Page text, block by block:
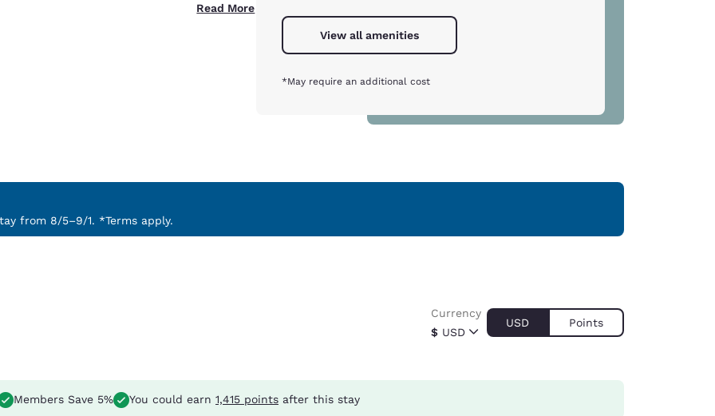
Read More
View all amenities
*May require an additional cost
from 8/5–9/1. *Terms apply.
$ USD
Currency
USD Points
Members Save 5% You could earn 1,415 points after this stay